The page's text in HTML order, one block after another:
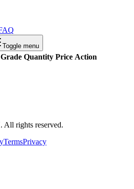
Toggle menu
Grade Quantity Price Action
rights reserved.
TermsPrivacy